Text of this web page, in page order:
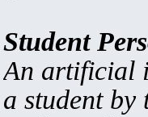
Student
An artificial
a student